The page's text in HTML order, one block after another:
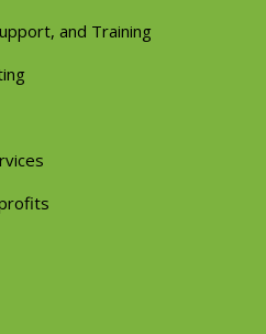
and Training